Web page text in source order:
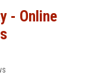
- Online